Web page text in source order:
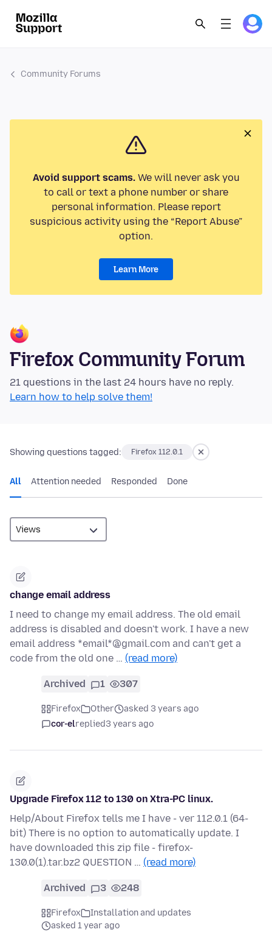
Community Forums
Avoid support scams.We will never ask you
to call or text a phone number or share
personal information. Please report
suspicious activity using the “Report Abuse”
option.
Learn More
Firefox Community Forum
21 questions in the last 24 hours have no reply.
Learn how to help solve them!
Showing questions tagged: Firefox 112.0.1
All Attention needed Responded Done
change email address
I need to change my email address. The old email
address is disabled and doesn't work. I have a new
email address *email*@gmail.com and can't get a
code from the old one … (read more)
Archived 1 307
Firefox Other
asked 3 years ago
cor-elreplied3 years ago
Upgrade Firefox 112 to 130 on Xtra-PC linux.
Help/About Firefox tells me I have - ver 112.0.1 (64-
bit) There is no option to automatically update. I
have downloaded this zip file - firefox-
130.0(1).tar.bz2 QUESTION … (read more)
Archived 3 248
Firefox
Installation and updates
asked 1 year ago